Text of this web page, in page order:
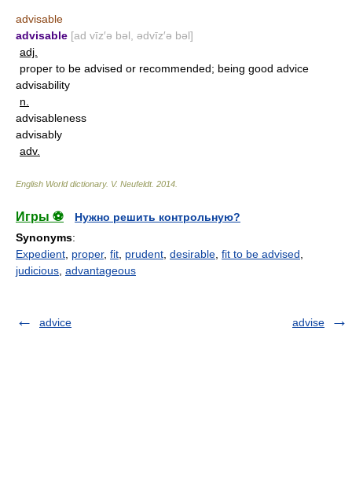
advisable
advisable [ad vīz′ə bəl, ədvīz′ə bəl]
adj.
proper to be advised or recommended; being good advice
advisability
n.
advisableness
advisably
adv.
English World dictionary. V. Neufeldt. 2014
Игры ⚽
Нужно решить контрольную?
Synonyms:
Expedient proper, fit prudent desirable fit to be advised
judicious advantageous
advice advise